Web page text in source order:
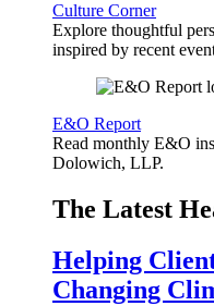
Culture Corner
Explore thoughtful
inspired by recent
E&O Report
Read monthly E&O
Dolowich, LLP.
The Latest
Helping
Changing